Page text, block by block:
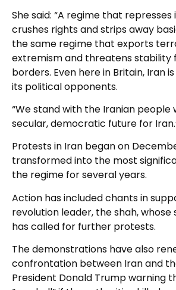
She said: “A regime that
crushes rights and strips away
the same regime that exports
extremism and threatens stability
borders. Even here in Britain, Iran
its political opponents.
“We stand with the Iranian people
secular, democratic future for
Protests in Iran began on
transformed into the most
the regime for several years.
Action has included chants in
revolution leader, the shah, whose
has called for further protests.
The demonstrations have also
confrontation between Iran and
President Donald Trump warning